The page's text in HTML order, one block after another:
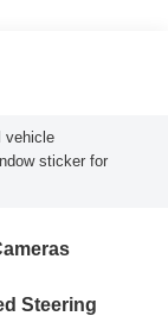
vehicle
sticker for
Steering